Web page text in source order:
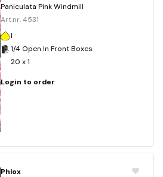
Paniculata Pink Windmill
Art.nr. 4531
I
1/4 Open In Front Boxes
20 x 1
Login to order
Phlox